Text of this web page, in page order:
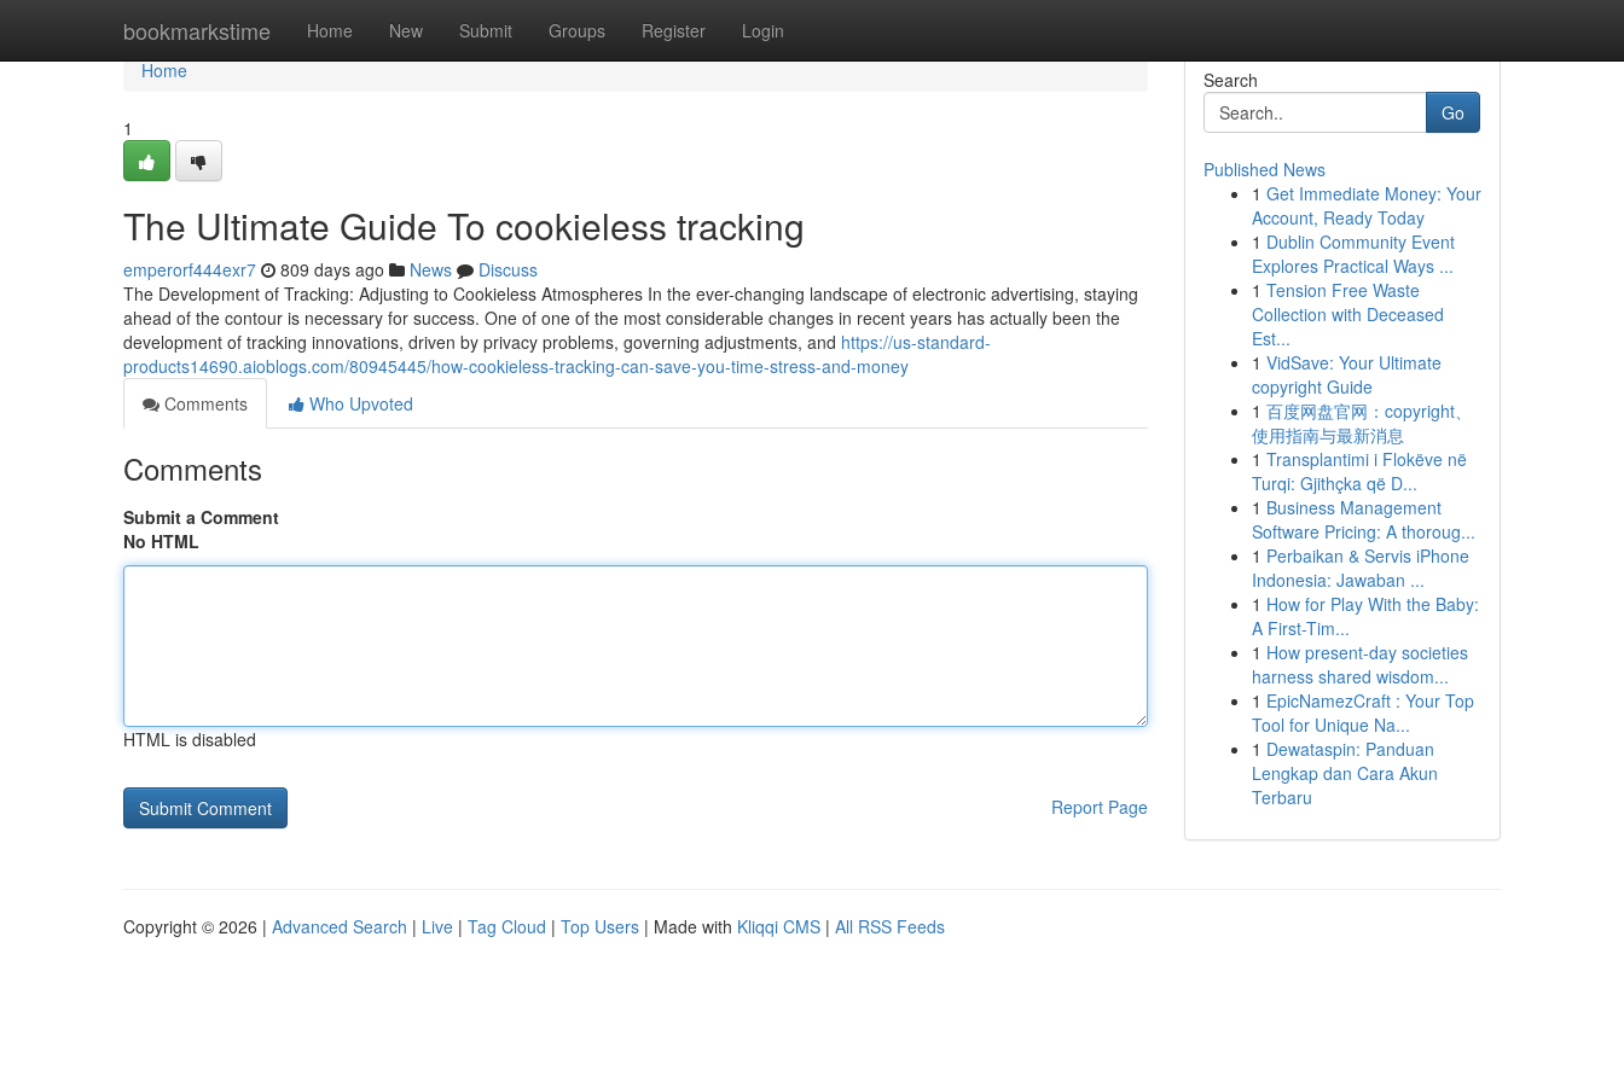
bookmarkstime Home New Submit Groups Register Login
Home
Home
1
The Ultimate Guide To cookieless tracking
emperorf444exr7 809 days ago News
Discuss
The Development of Tracking: Adjusting to Cookieless Atmospheres In the ever-changing landscape of electronic advertising, staying
ahead of the contour is necessary for success. One of one of the most considerable changes in recent years has actually been the
development of tracking innovations, driven by privacy problems, governing adjustments, and https://us-standard-
products14690.aioblogs.com/80945445/how-cookieless-tracking-can-save-you-time-stress-and-money
Comments
Who Upvoted
Comments
Submit a Comment
No HTML
HTML is disabled
Report Page
Search
Go
Published News
1 Get Immediate Money: Your
Account, Ready Today
1 Dublin Community Event
Explores Practical Ways ...
1 Tension Free Waste
Collection with Deceased
Est...
1 VidSave: Your Ultimate
copyright Guide
1 百度网盘官网：copyright、
使用指南与最新消息
1 Transplantimi i Flokëve në
Turqi: Gjithçka që D...
1 Business Management
Software Pricing: A thoroug...
1 Perbaikan & Servis iPhone
Indonesia: Jawaban ...
1 How for Play With the Baby:
A First-Tim...
1 How present-day societies
harness shared wisdom...
1 EpicNamezCraft : Your Top
Tool for Unique Na...
1 Dewataspin: Panduan
Lengkap dan Cara Akun
Terbaru
Copyright © 2026 | Advanced Search | Live | Tag Cloud | Top Users | Made with Kliqqi CMS | All RSS Feeds